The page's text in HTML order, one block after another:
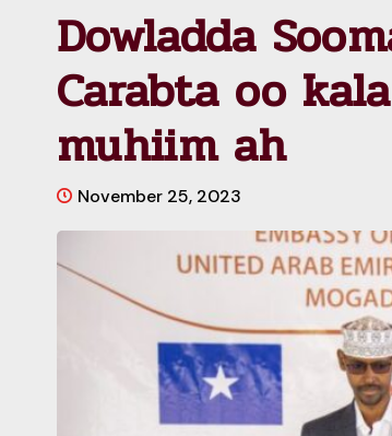
Dowladda
Carabta oo
muhiim ah
November 25, 2023